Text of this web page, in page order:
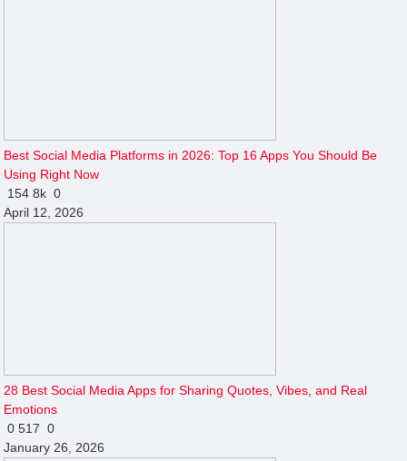
Best Social Media Platforms in 2026: Top 16 Apps You Should Be
Using Right Now
1548k 0
April 12, 2026
28 Best Social Media Apps for Sharing Quotes, Vibes, and Real
Emotions
0517 0
January 26, 2026